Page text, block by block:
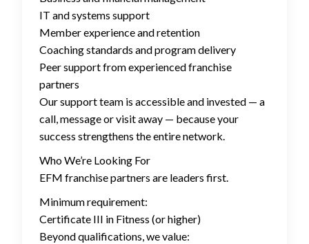
IT and systems support
Member experience and retention
Coaching standards and program delivery
Peer support from experienced franchise
partners
Our support team is accessible and invested — a
call, message or visit away — because your
success strengthens the entire network.
Who We’re Looking For
EFM franchise partners are leaders first.
Minimum requirement:
Certificate III in Fitness (or higher)
Beyond qualifications, we value: